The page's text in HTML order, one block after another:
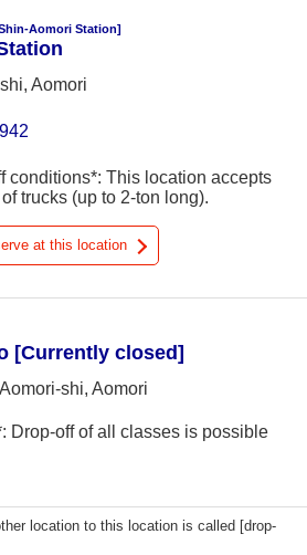
Aomori Station]
Aomori
conditions*: This location accepts
trucks (up to 2-ton long).
at this location
[Currently closed]
shi, Aomori
Drop-off of all classes is possible
location to this location is called [drop-